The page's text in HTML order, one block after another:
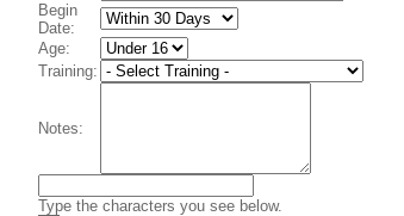
Begin
Date:
Age:
Training:
Notes:
Type the characters you see below.